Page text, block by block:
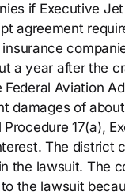
if Executive
agreement
a year after the
Aviation
damages of
17(a),
The district
the lawsuit. The
the lawsuit